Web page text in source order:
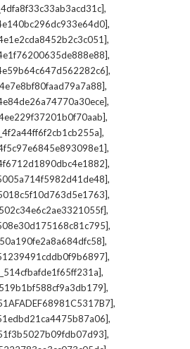
,
,
,
,
,
,
,
,
,
,
,
,
,
,
,
,
,
,
,
,
,
,